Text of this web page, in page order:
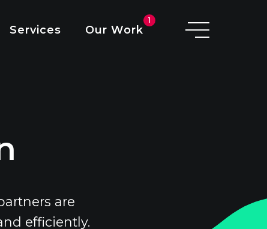
Services Our Work
1
are
efficiently.